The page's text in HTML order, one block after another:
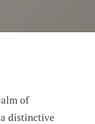
of
distinctive